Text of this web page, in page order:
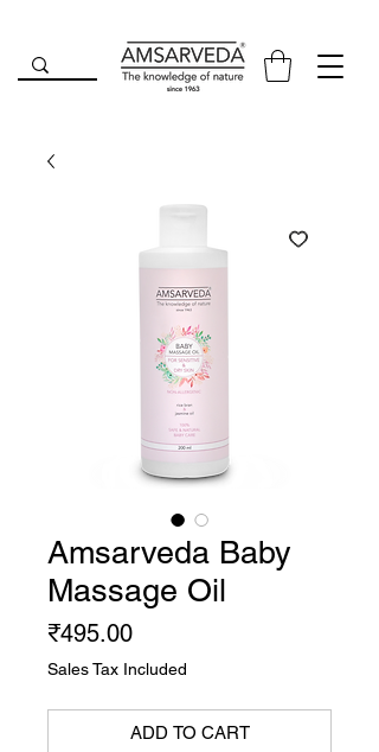
Amsarveda Baby
Massage Oil
₹495.00Price
Sales Tax Included
ADD TO CART